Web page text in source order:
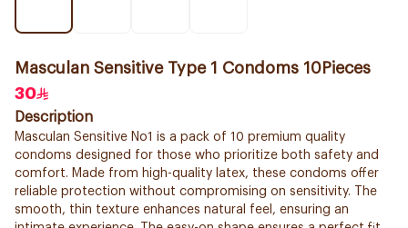
Masculan Sensitive Type 1 Condoms 10Pieces
30
Description
Masculan Sensitive No1 is a pack of 10 premium quality
condoms designed for those who prioritize both safety and
comfort. Made from high-quality latex, these condoms offer
reliable protection without compromising on sensitivity. The
smooth, thin texture enhances natural feel, ensuring an